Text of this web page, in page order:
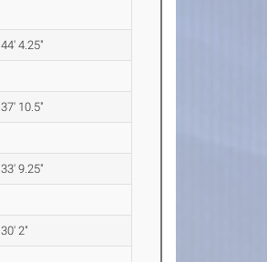
44' 4.25"
37' 10.5"
33' 9.25"
30' 2"